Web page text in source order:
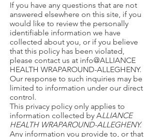
If you have any questions that are not
answered elsewhere on this site, if you
would like to review the personally
identifiable information we have
collected about you, or if you believe
that this policy has been violated,
please contact us at info@ALLIANCE
HEALTH WRAPAROUND-ALLEGHENY.
Our response to such inquiries may be
limited to information under our direct
control.
This privacy policy only applies to
information collected by ALLIANCE
HEALTH WRAPAROUND-ALLEGHENY.
Any information you provide to, or that